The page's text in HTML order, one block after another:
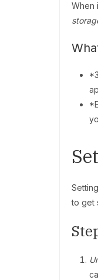
When
to get